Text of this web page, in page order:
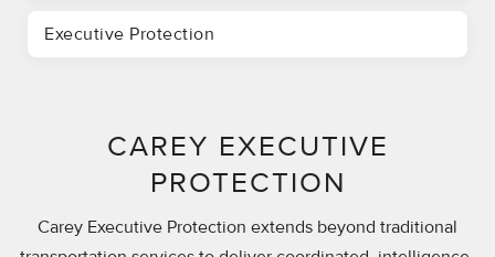
Executive Protection
CAREY EXECUTIVE
PROTECTION
Carey Executive Protection extends beyond traditional